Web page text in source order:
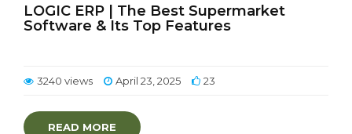
LOGIC ERP | The Best Supermarket
Software & Its Top Features
3240 views April 23, 2025 23
READ MORE